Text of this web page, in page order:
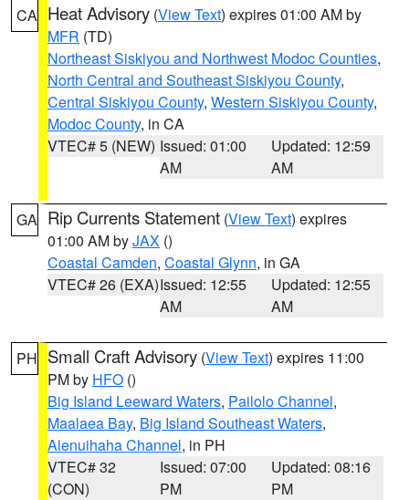
CA Heat Advisory (View Text) expires 01:00 AM by
MFR (TD)
Northeast Siskiyou and Northwest Modoc Counties,
North Central and Southeast Siskiyou County,
Central Siskiyou County, Western Siskiyou County,
Modoc County, in CA
VTEC# 5 (NEW) Issued: 01:00
AM
Updated: 12:59
AM
GA Rip Currents Statement (View Text) expires
01:00 AM byJAX ()
Coastal Camden, Coastal Glynn, in GA
VTEC# 26 (EXA)Issued: 12:55
AM
Updated: 12:55
AM
PH Small Craft Advisory (View Text) expires 11:00
PM by HFO ()
Big Island Leeward Waters, Pailolo Channel,
Maalaea Bay, Big Island Southeast Waters,
Alenuihaha Channel, in PH
VTEC# 32
(CON)
Issued: 07:00
PM
Updated: 08:16
PM